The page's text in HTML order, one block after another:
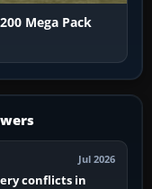
Mega Pack
Jul 2026
conflicts in